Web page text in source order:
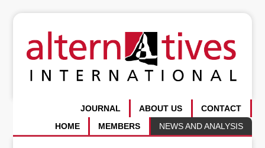
CONTACT
ABOUT US
JOURNAL
NEWS AND ANALYSIS
MEMBERS
HOME